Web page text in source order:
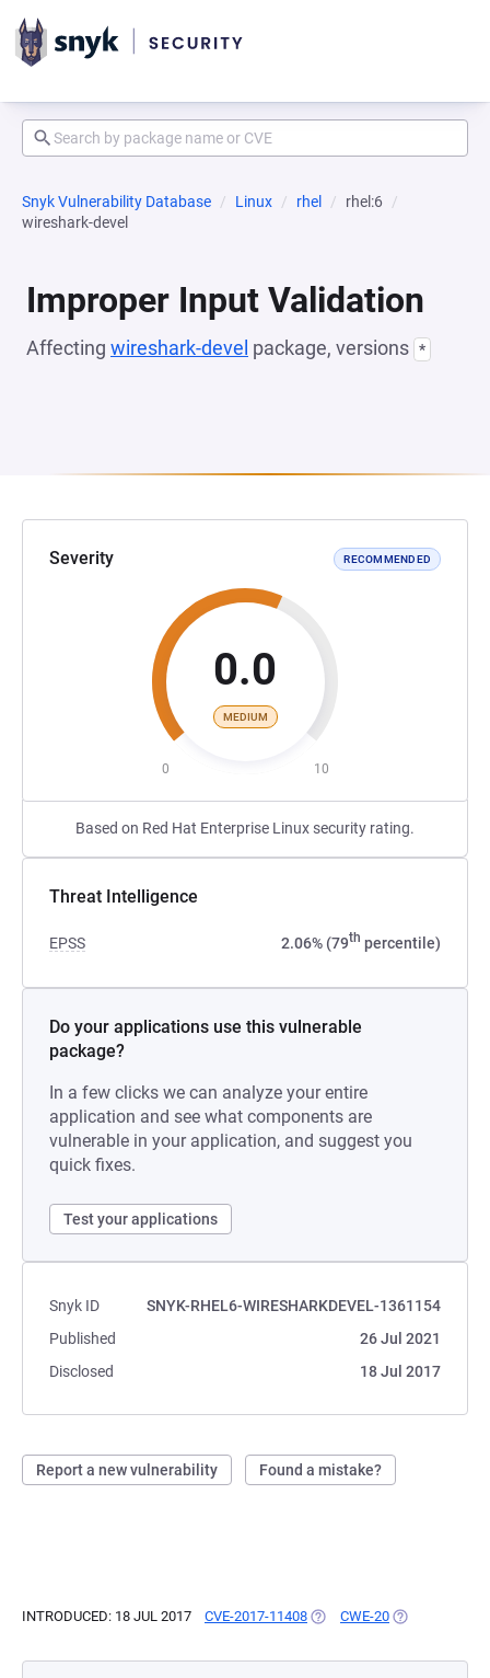
Snyk Vulnerability Database Linux rhel
rhel:6
wireshark-devel
Improper Input Validation
Affecting wireshark-devel package, versions *
Severity RECOMMENDED
0.0
MEDIUM
0 10
Based on Red Hat Enterprise Linux security rating.
Threat Intelligence
EPSS 2.06% (79th percentile)
Do your applications use this vulnerable
package?
In a few clicks we can analyze your entire
application and see what components are
vulnerable in your application, and suggest you
quick fixes.
Test your applications
Snyk ID
SNYK-RHEL6-WIRESHARKDEVEL-1361154
Published
26 Jul 2021
Disclosed
18 Jul 2017
Report a new vulnerability Found a mistake?
INTRODUCED: 18 JUL 2017 CVE-2017-11408 (OPENS IN A NEW TAB)
CWE-20 (OPENS IN A